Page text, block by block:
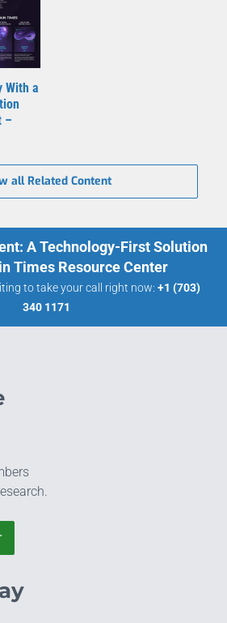
With a
–
all Related Content
A Technology-First Solution
Times Resource Center
to take your call right now: +1 (703)
340 1171